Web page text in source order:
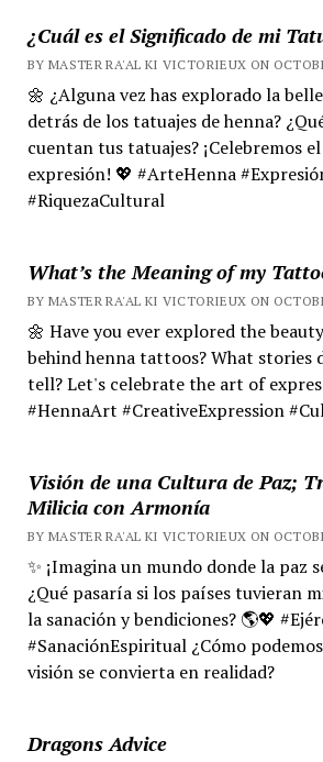
¿Cuál es el Significado de mi
BY MASTER RA'AL KI VICTORIEUX ON
🌼 ¿Alguna vez has explorado la
detrás de los tatuajes de henna?
cuentan tus tatuajes? ¡Celebremos
expresión! 💖 #ArteHenna
#RiquezaCultural
What’s the Meaning of my
BY MASTER RA'AL KI VICTORIEUX ON
🌼 Have you ever explored the
behind henna tattoos? What stories
tell? Let's celebrate the art of
#HennaArt #CreativeExpression
Visión de una Cultura de Paz;
Milicia con Armonía
BY MASTER RA'AL KI VICTORIEUX ON
✨ ¡Imagina un mundo donde la paz
¿Qué pasaría si los países tuvieran
la sanación y bendiciones? 🌎💖
#SanaciónEspiritual ¿Cómo
visión se convierta en realidad?
Dragons Advice